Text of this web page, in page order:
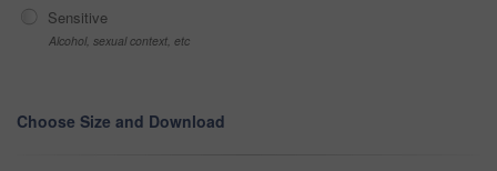
Sensitive
Alcohol, sexual context, etc
Choose Size and Download